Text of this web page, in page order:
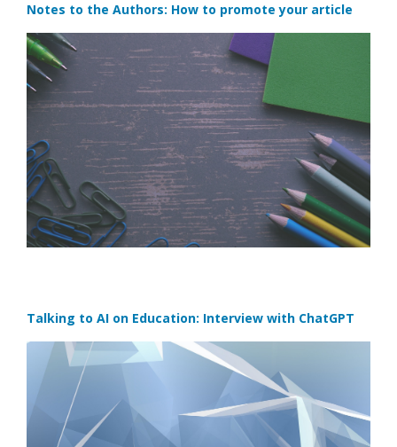
Notes to the Authors: How to promote your article
Talking to AI on Education: Interview with ChatGPT